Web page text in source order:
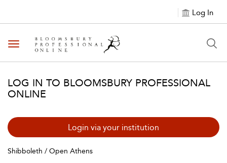
Log In
Toggle navigation
LOG IN TO BLOOMSBURY PROFESSIONAL
ONLINE
Login via your institution
Shibboleth / Open Athens